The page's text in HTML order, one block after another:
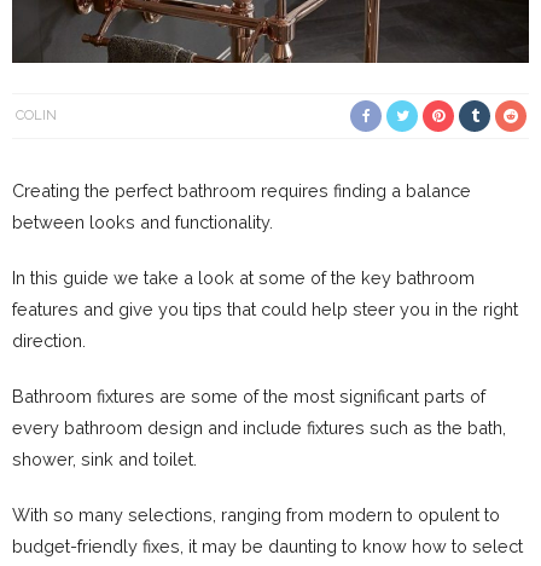
COLIN
Creating the perfect bathroom requires finding a balance
between looks and functionality.
In this guide we take a look at some of the key bathroom
features and give you tips that could help steer you in the right
direction.
Bathroom fixtures are some of the most significant parts of
every bathroom design and include fixtures such as the bath,
shower, sink and toilet.
With so many selections, ranging from modern to opulent to
budget-friendly fixes, it may be daunting to know how to select